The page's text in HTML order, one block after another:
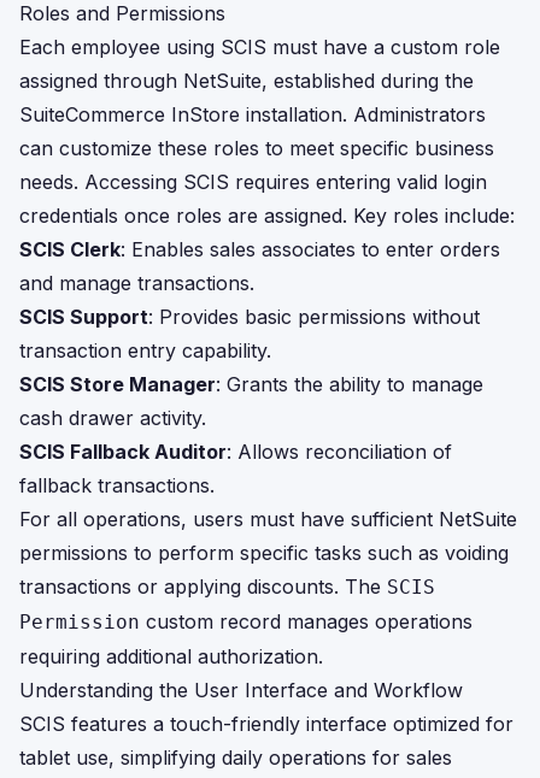
Roles and Permissions
Each employee using SCIS must have a custom role
assigned through NetSuite, established during the
SuiteCommerce InStore installation. Administrators
can customize these roles to meet specific business
needs. Accessing SCIS requires entering valid login
credentials once roles are assigned. Key roles include:
SCIS Clerk: Enables sales associates to enter orders
and manage transactions.
SCIS Support: Provides basic permissions without
transaction entry capability.
SCIS Store Manager: Grants the ability to manage
cash drawer activity.
SCIS Fallback Auditor: Allows reconciliation of
fallback transactions.
For all operations, users must have sufficient NetSuite
permissions to perform specific tasks such as voiding
transactions or applying discounts. The SCIS
Permission custom record manages operations
requiring additional authorization.
Understanding the User Interface and Workflow
SCIS features a touch-friendly interface optimized for
tablet use, simplifying daily operations for sales